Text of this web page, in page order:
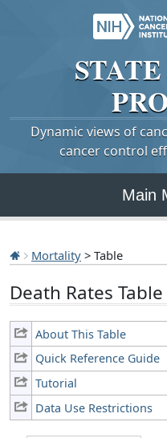
STATE
Dynamic views of
cancer control
Main
Mortality > Table
Death Rates Table
About This Table
Quick Reference Guide
Tutorial
Data Use Restrictions